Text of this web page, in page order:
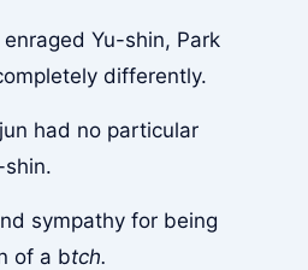
Yu-shin, Park
differently.
had no particular
sympathy for being
of a btch.